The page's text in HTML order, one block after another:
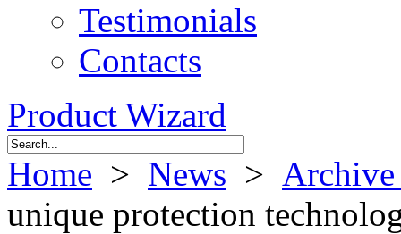
Testimonials
Contacts
Product Wizard
Home > News >
unique protection